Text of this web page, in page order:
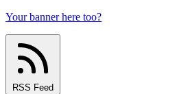
Your banner here too?
RSS Feed